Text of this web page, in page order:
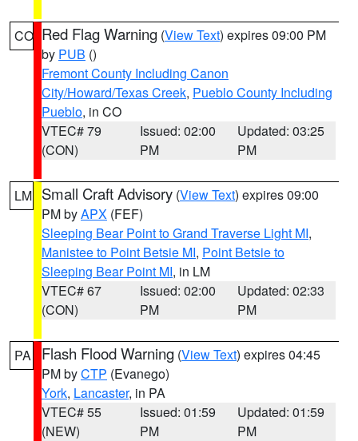
CO Red Flag Warning (View Text) expires 09:00 PM
by PUB ()
Fremont County Including Canon
City/Howard/Texas Creek, Pueblo County Including
Pueblo, in CO
VTEC# 79
(CON)
Issued: 02:00
PM
Updated: 03:25
PM
LM Small Craft Advisory (View Text) expires 09:00
PM byAPX (FEF)
Sleeping Bear Point to Grand Traverse Light MI,
Manistee to Point Betsie MI, Point Betsie to
Sleeping Bear Point MI, in LM
VTEC# 67
(CON)
Issued: 02:00
PM
Updated: 02:33
PM
PA Flash Flood Warning (View Text) expires 04:45
PM byCTP (Evanego)
York, Lancaster, in PA
VTEC# 55
(NEW)
Issued: 01:59
PM
Updated: 01:59
PM